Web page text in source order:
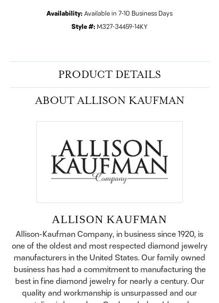
Availability: Available in 7-10 Business Days
Style #: M327-34459-14KY
PRODUCT DETAILS
ABOUT ALLISON KAUFMAN
ALLISON KAUFMAN
Allison-Kaufman Company, in business since 1920, is
one of the oldest and most respected diamond jewelry
manufacturers in the United States. Our family owned
business has had a commitment to manufacturing the
best in fine diamond jewelry for nearly a century. Our
quality and workmanship is unsurpassed and our